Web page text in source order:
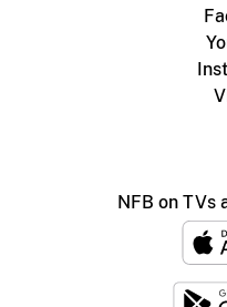
NFB on TVs